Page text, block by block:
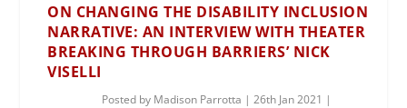
ON CHANGING THE DISABILITY INCLUSION
NARRATIVE: AN INTERVIEW WITH THEATER
BREAKING THROUGH BARRIERS’ NICK
VISELLI
Posted by Madison Parrotta |26th Jan 2021 |